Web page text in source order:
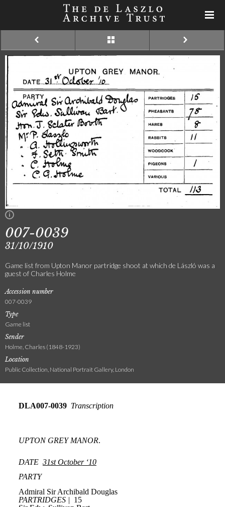
007-0039
31/10/1910
Game list from Upton Manor partridge shoot at which de László was a
guest of Charles Holme
Accession number
007-0039
Type
Game list
Sender
Holme, Charles (1848-1923)
Location
Public Collection, National Portrait Gallery, London